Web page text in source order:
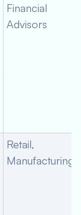
Financial
Advisors
Retail,
Manufacturing